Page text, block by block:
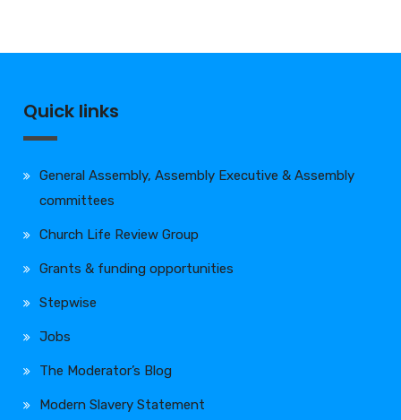
Quick links
General Assembly, Assembly Executive & Assembly
committees
Church Life Review Group
Grants & funding opportunities
Stepwise
Jobs
The Moderator’s Blog
Modern Slavery Statement